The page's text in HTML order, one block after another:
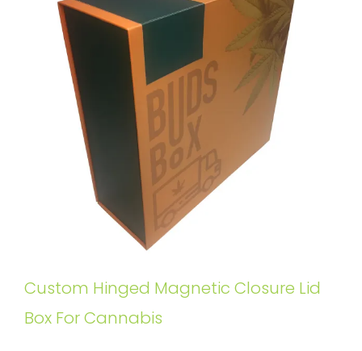
Custom Hinged Magnetic Closure Lid
Box For Cannabis